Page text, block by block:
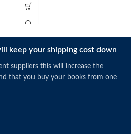
keep your shipping cost down
suppliers this will increase the
that you buy your books from one